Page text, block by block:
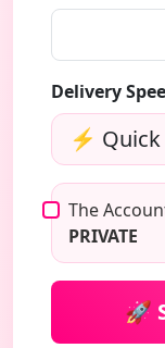
Delivery
The
PRIVATE
🚀